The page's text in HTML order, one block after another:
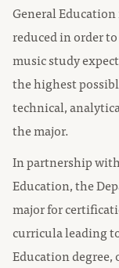
General
reduced in order
music study
the highest
technical,
the major.
In partnership
Education, the
major for
curricula leading
Education degree,